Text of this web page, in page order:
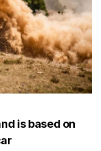
is based on